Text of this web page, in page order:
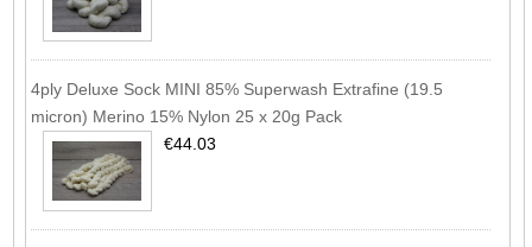
4ply Deluxe Sock MINI 85% Superwash Extrafine (19.5
micron) Merino 15% Nylon 25 x 20g Pack
€44.03